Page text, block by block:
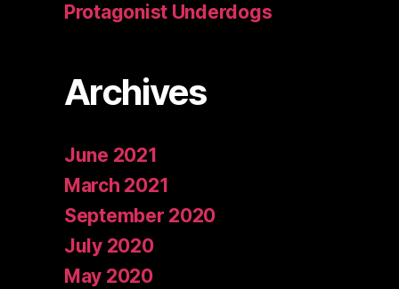
Protagonist Underdogs
Archives
June 2021
March 2021
September 2020
July 2020
May 2020